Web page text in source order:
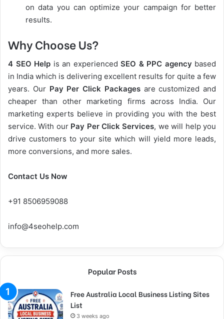
on data you can optimize your campaign for better
results.
Why Choose Us?
4 SEO Help is an experienced SEO & PPC agency based
in India which is delivering excellent results for quite a few
years. Our Pay Per Click Packagesare customized and
cheaper than other marketing firms across India. Our
marketing experts believe in providing you with the best
service. With our Pay Per Click Services, we will help you
drive customers to your site which will yield more leads,
more conversions, and more sales.
Contact Us Now
+91 8506959088
info@4seohelp.com
Popular Posts
Free Australia Local Business Listing Sites
List
3 weeks ago